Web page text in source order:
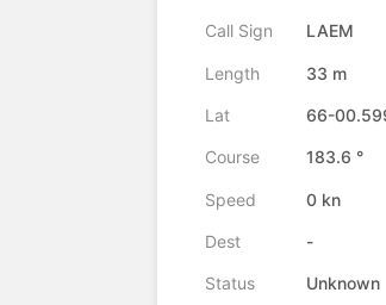
Call Sign LAEM
Length 33 m
Lat 66-
Course 183.6 °
Speed 0 kn
Dest -
Status Unknown